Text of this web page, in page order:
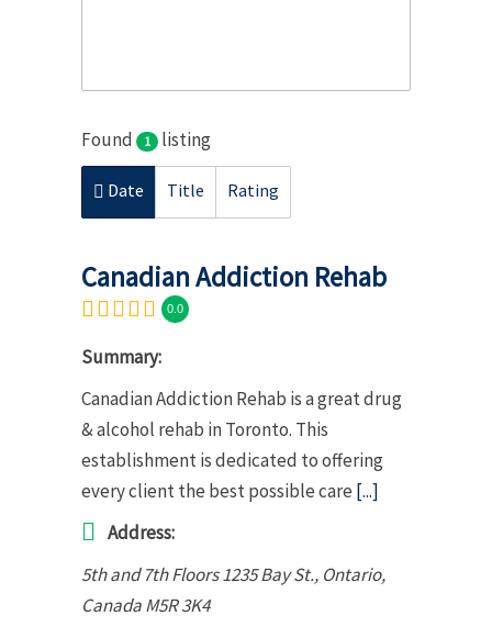
Found 1 listing
Date Title Rating
Canadian Addiction Rehab
0.0
Summary:
Canadian Addiction Rehab is a great drug
& alcohol rehab in Toronto. This
establishment is dedicated to offering
every client the best possible care [...]
Address:
5th and 7th Floors 1235 Bay St., Ontario,
CanadaM5R 3K4